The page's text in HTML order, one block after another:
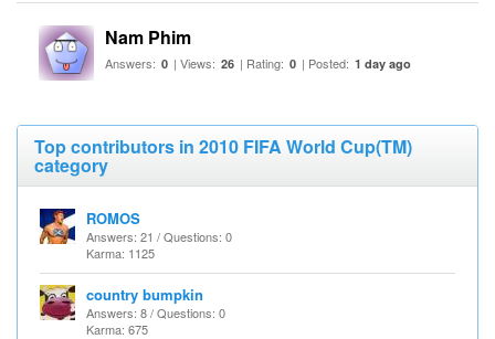
Nam Phim
Answers: 0 | Views: 26 | Rating: 0 | Posted: 1 day ago
Top contributors in 2010 FIFA World Cup(TM)
category
ROMOS
Answers: 21 / Questions: 0
Karma: 1125
country bumpkin
Answers: 8 / Questions: 0
Karma: 675